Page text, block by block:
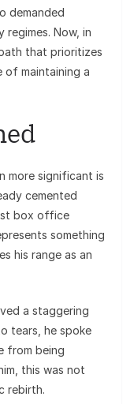
demanded
Now, in
that prioritizes
of maintaining a
more significant is
cemented
box office
something
his range as an
a staggering
tears, he spoke
from being
this was not
rebirth.